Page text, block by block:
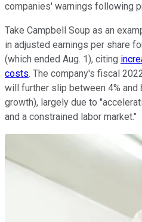
companies' warnings following
Take Campbell Soup as an
in adjusted earnings per share
(which ended Aug. 1), citing
costs. The company's fiscal
will further slip between 4% and
growth), largely due to
and a constrained labor market."